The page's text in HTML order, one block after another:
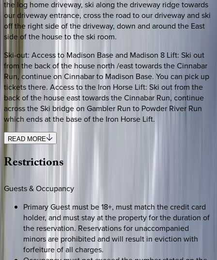
the log home driveway, ski along the driveway ridge towards
our driveway entrance, cross the road to our driveway and ski
off the right side of the driveway, down and around the East
side of the house to the ski room.
Ski-out: Access to Madison Base and Madison 8 Lift: Ski out
from the back of the house north /east towards the Cinnabar
Run, continue on Cinnabar to Madison Base. You can pick up
tickets there. Access to the Iron Horse Lift: Ski out from the
back of the house east towards the Cinnabar Run, continue
across the Ski bridge on Gambler Run to Powder River Run
which ends at the base of the Iron Horse Lift.
READ MORE
Restrictions
Guests & Occupancy
Primary Guest must be 18+, must match the credit card
holder, and must stay at the property for the duration of
the reservation. Reservations for unaccompanied
minors are prohibited and will result in eviction with
forfeiture of all charges.